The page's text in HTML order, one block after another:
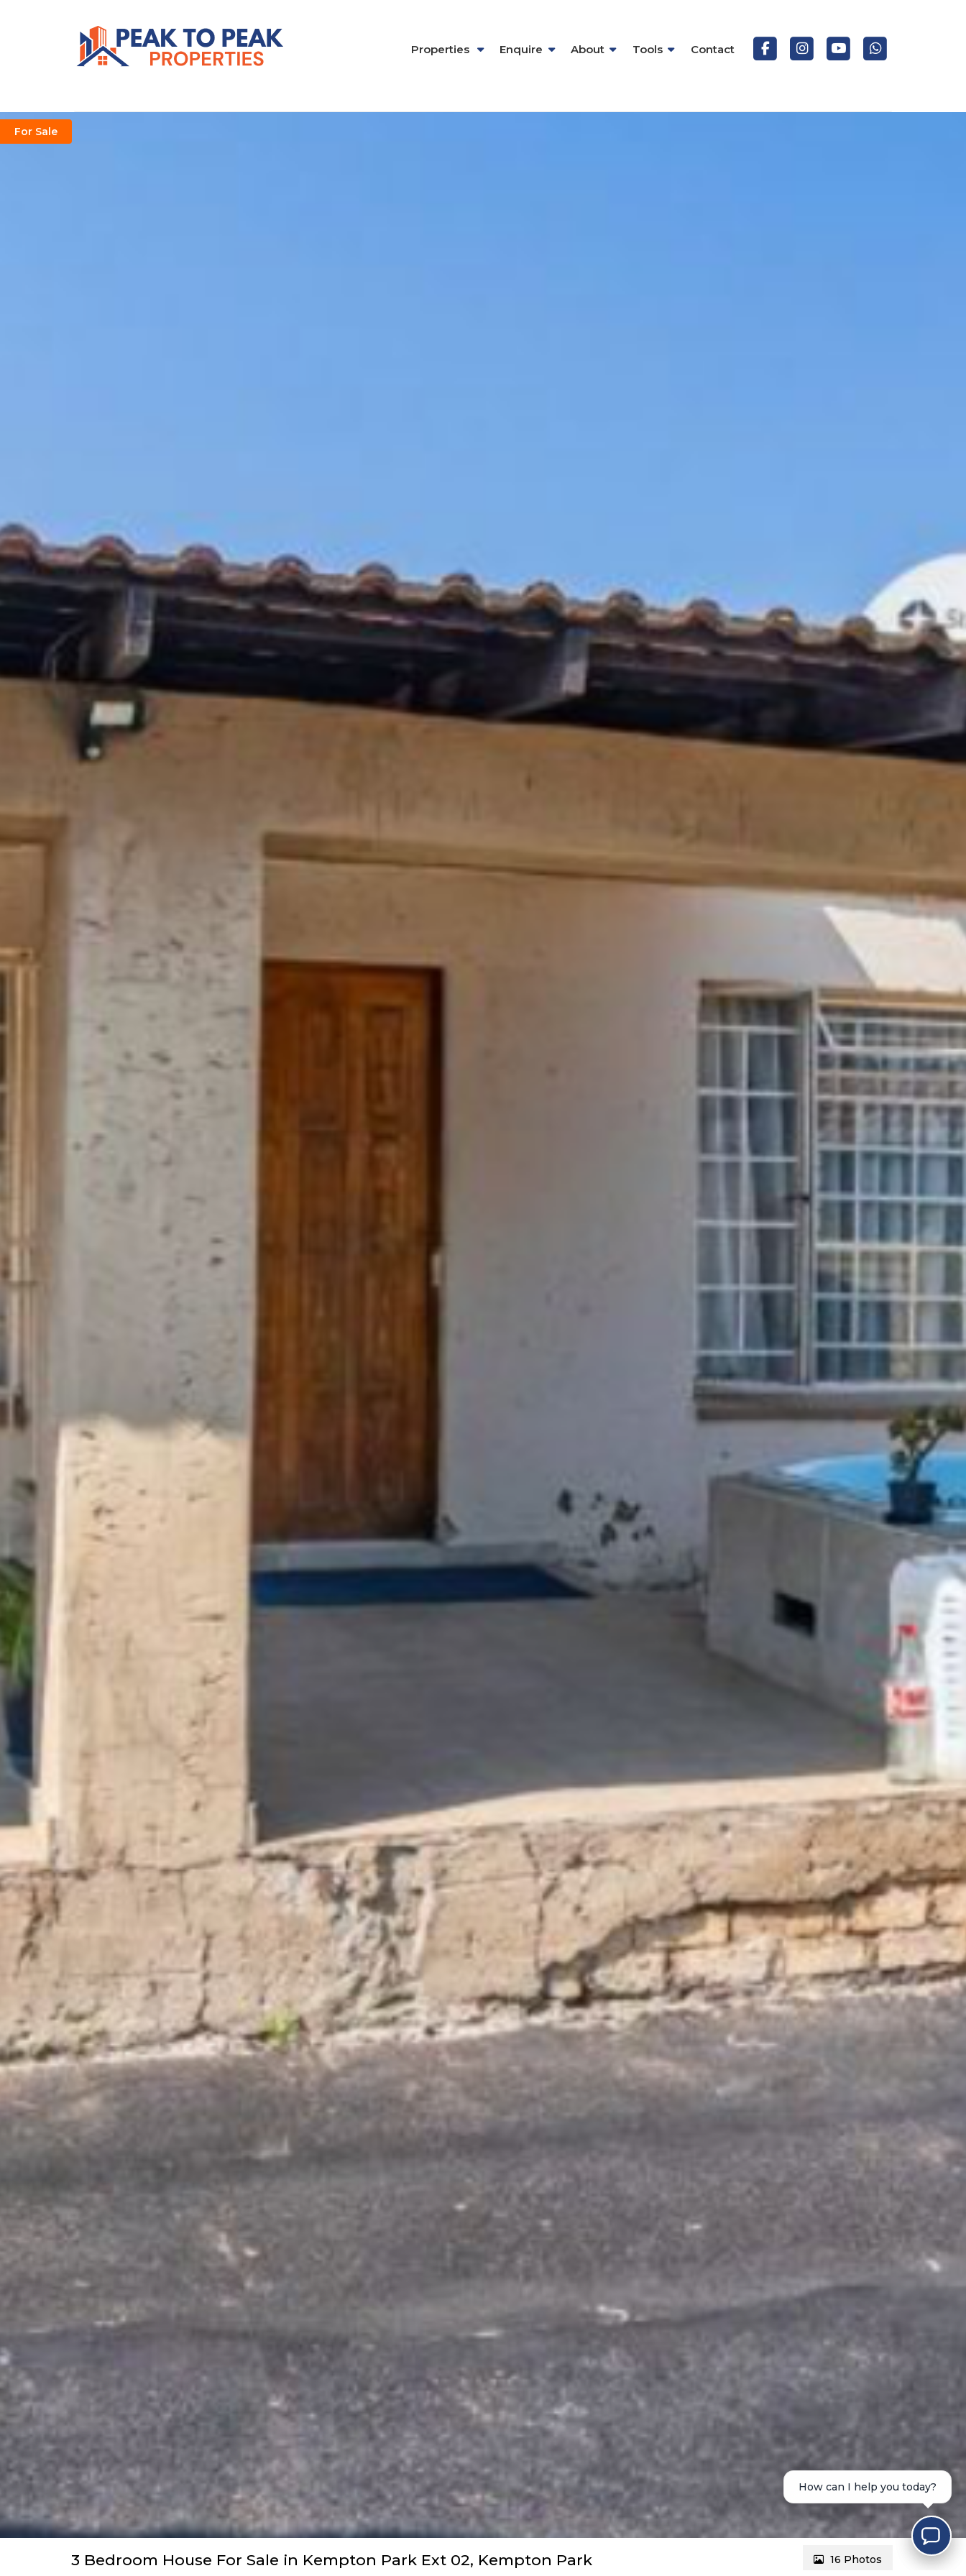
Properties Enquire About Tools Contact
For Sale
3 Bedroom House For Sale in Kempton Park Ext 02, Kempton Park 16 Photos
How can I help you today?